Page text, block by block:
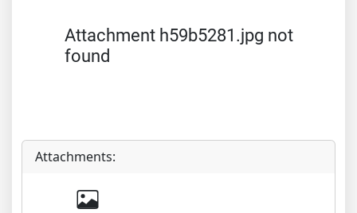
Attachment h59b5281.jpg not
found
Attachments: